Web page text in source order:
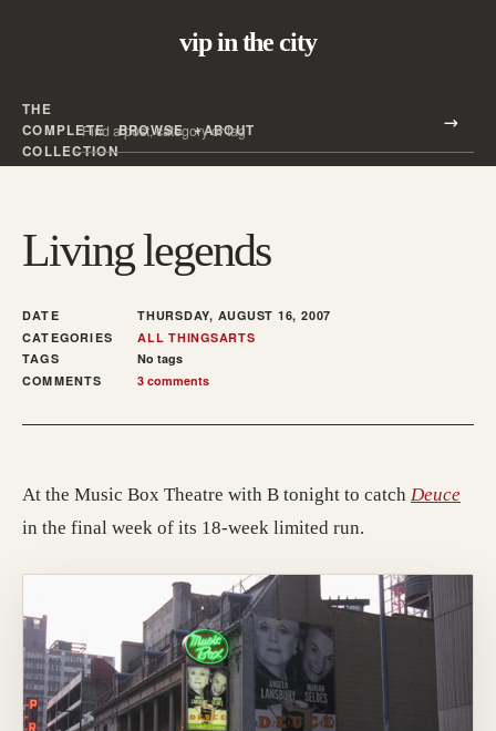
vip in the city
THE
COMPLETE
COLLECTION
BROWSE ABOUT
Search all posts
Living legends
DATE
THURSDAY, AUGUST 16, 2007
CATEGORIES
ALL THINGSARTS
TAGS
No tags
COMMENTS
3 comments
At the Music Box Theatre with B tonight to catch Deuce
in the final week of its 18-week limited run.